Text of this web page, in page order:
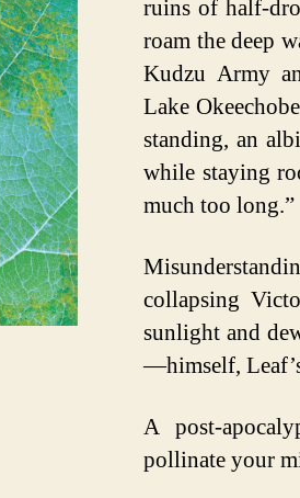
ruins of half-
roam the deep
Kudzu Army
Lake
standing, an
while staying
much too long.”
collapsing
sunlight and
—himself,
A post-
pollinate your